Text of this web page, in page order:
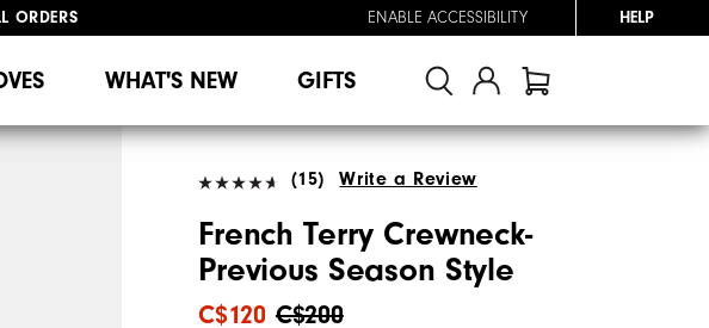
ORDERS
ENABLE ACCESSIBILITY HELP
WHAT'S NEW GIFTS
(15) Write a Review
French Terry Crewneck-
Previous Season Style
C$200
C$120